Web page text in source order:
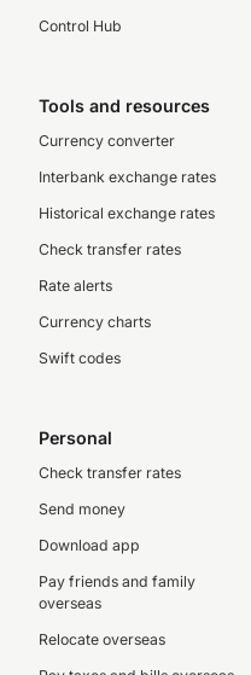
Control Hub
Tools and resources
Currency converter
Interbank exchange rates
Historical exchange rates
Check transfer rates
Rate alerts
Currency charts
Swift codes
Personal
Check transfer rates
Send money
Download app
Pay friends and family
overseas
Relocate overseas